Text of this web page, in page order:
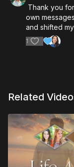
Thank you
own
and shifted
1
Related